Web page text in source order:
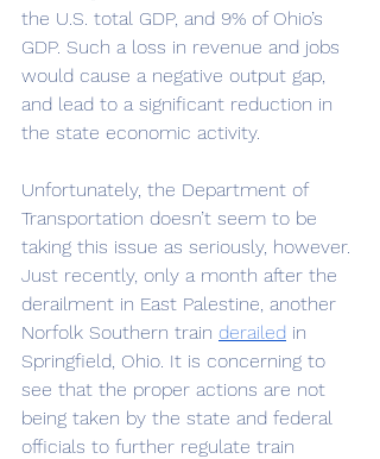
the U.S. total GDP, and 9% of Ohio’s
GDP. Such a loss in revenue and jobs
would cause a negative output gap,
and lead to a significant reduction in
the state economic activity.
Unfortunately, the Department of
Transportation doesn’t seem to be
taking this issue as seriously, however.
Just recently, only a month after the
derailment in East Palestine, another
Norfolk Southern train derailed in
Springfield, Ohio. It is concerning to
see that the proper actions are not
being taken by the state and federal
officials to further regulate train